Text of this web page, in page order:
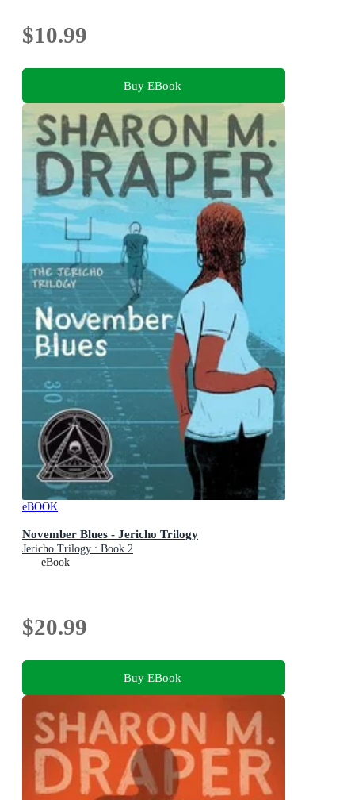
$10.99
Buy EBook
eBOOK
November Blues - Jericho Trilogy
Jericho Trilogy : Book 2
eBook
$20.99
Buy EBook